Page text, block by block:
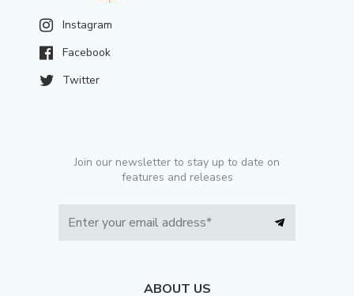
Instagram
Facebook
Twitter
Join our newsletter to stay up to date on
features and releases
ABOUT US